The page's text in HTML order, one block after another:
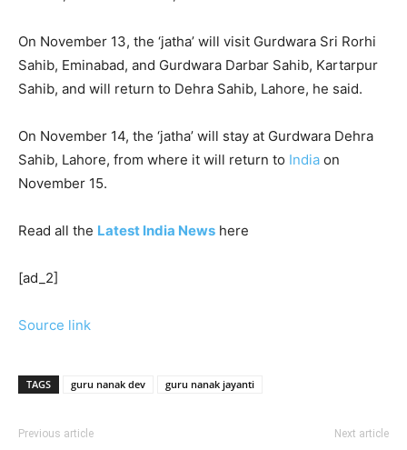
On November 13, the ‘jatha’ will visit Gurdwara Sri Rorhi
Sahib, Eminabad, and Gurdwara Darbar Sahib, Kartarpur
Sahib, and will return to Dehra Sahib, Lahore, he said.
On November 14, the ‘jatha’ will stay at Gurdwara Dehra
Sahib, Lahore, from where it will return to India on
November 15.
Read all the Latest India News here
[ad_2]
Source link
TAGS guru nanak dev guru nanak jayanti
Previous article Next article